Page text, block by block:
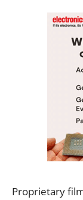
Proprietary